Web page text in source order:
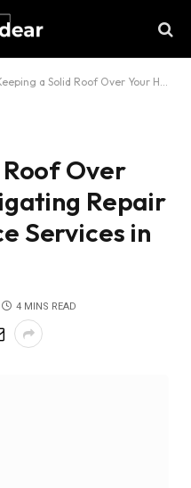
a Solid Roof Over Your Head: Navigating Repair and Maintenance Services in Sydney
Over
Repair
Services in
4 MINS READ